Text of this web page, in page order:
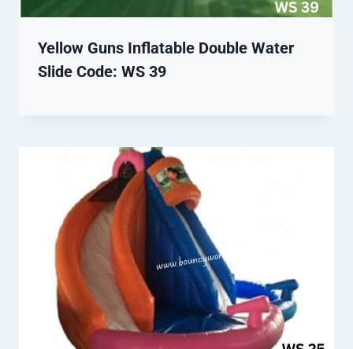
Yellow Guns Inflatable Double Water
Slide Code: WS 39